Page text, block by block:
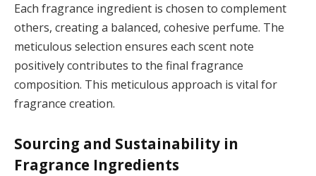
Each fragrance ingredient is chosen to complement
others, creating a balanced, cohesive perfume. The
meticulous selection ensures each scent note
positively contributes to the final fragrance
composition. This meticulous approach is vital for
fragrance creation.
Sourcing and Sustainability in
Fragrance Ingredients